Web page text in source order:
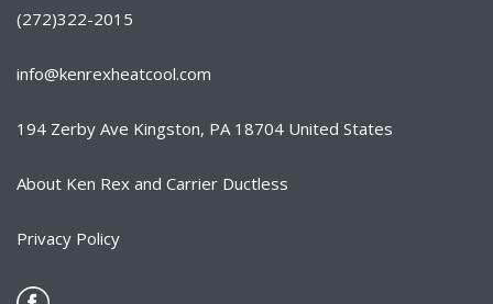
(272)322-2015
info@kenrexheatcool.com
194 Zerby Ave Kingston, PA 18704 United States
About Ken Rex and Carrier Ductless
Privacy Policy